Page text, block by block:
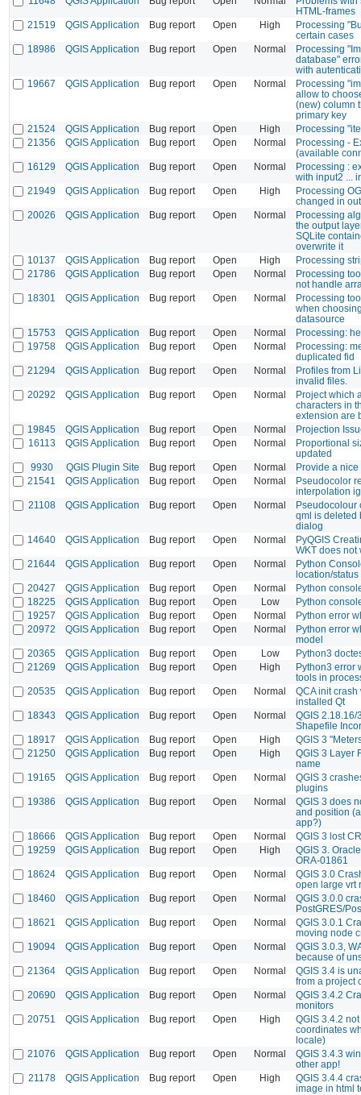
HTML-frames
21519
QGIS Application Bug report Open High
Processing
certain cases
18986
QGIS Application Bug report Open Normal
Processing
database"
with
19667
QGIS Application Bug report Open Normal
Processing
allow to
(new) column
primary key
21524
QGIS Application Bug report Open High
Processing
21356
QGIS Application Bug report Open Normal
Processing -
(available
16129
QGIS Application Bug report Open Normal
Processing :
with input2 ...
21949
QGIS Application Bug report Open High
Processing
changed in
20026
QGIS Application Bug report Open Normal
Processing
the output
SQLite
overwrite it
10137
QGIS Application Bug report Open High
Processing
21786
QGIS Application Bug report Open Normal
Processing
not handle
18301
QGIS Application Bug report Open Normal
Processing
when
datasource
15753
QGIS Application Bug report Open Normal
Processing:
19758
QGIS Application Bug report Open Normal
Processing:
duplicated fid
21294
QGIS Application Bug report Open Normal
Profiles from
invalid files.
20292
QGIS Application Bug report Open Normal
Project which
characters in
extension are
19845
QGIS Application Bug report Open Normal
Projection
16113
QGIS Application Bug report Open Normal
Proportional
updated
9930
QGIS Plugin Site Bug report Open Normal
Provide a nice
21541
QGIS Application Bug report Open Normal
Pseudocolor
interpolation
21108
QGIS Application Bug report Open Normal
Pseudocolour
qml is deleted
dialog
14640
QGIS Application Bug report Open Normal
PyQGIS
WKT does not
21644
QGIS Application Bug report Open Normal
Python
location/status
20427
QGIS Application Bug report Open Normal
Python
18225
QGIS Application Bug report Open Low
Python
19257
QGIS Application Bug report Open Normal
Python error
20972
QGIS Application Bug report Open Normal
Python error
model
20365
QGIS Application Bug report Open Low
Python3
21269
QGIS Application Bug report Open High
Python3 error
tools in
20535
QGIS Application Bug report Open Normal
QCA init crash
installed Qt
18343
QGIS Application Bug report Open Normal
QGIS
Shapefile
18917
QGIS Application Bug report Open High
QGIS 3
21250
QGIS Application Bug report Open High
QGIS 3 Layer
name
19165
QGIS Application Bug report Open Normal
QGIS 3
plugins
19386
QGIS Application Bug report Open Normal
QGIS 3 does
and position
app?)
18666
QGIS Application Bug report Open Normal
QGIS 3 lost
19259
QGIS Application Bug report Open High
QGIS 3.
ORA-01861
18624
QGIS Application Bug report Open Normal
QGIS 3.0
open large vrt
18460
QGIS Application Bug report Open Normal
QGIS 3.0.0
PostGRES/
18621
QGIS Application Bug report Open Normal
QGIS 3.0.1
moving node
19094
QGIS Application Bug report Open Normal
QGIS 3.0.3,
because of
21364
QGIS Application Bug report Open Normal
QGIS 3.4 is
from a project
20690
QGIS Application Bug report Open Normal
QGIS 3.4.2
monitors
20751
QGIS Application Bug report Open High
QGIS 3.4.2
coordinates
locale)
21076
QGIS Application Bug report Open Normal
QGIS 3.4.3
other app!
21178
QGIS Application Bug report Open High
QGIS 3.4.4
image in html